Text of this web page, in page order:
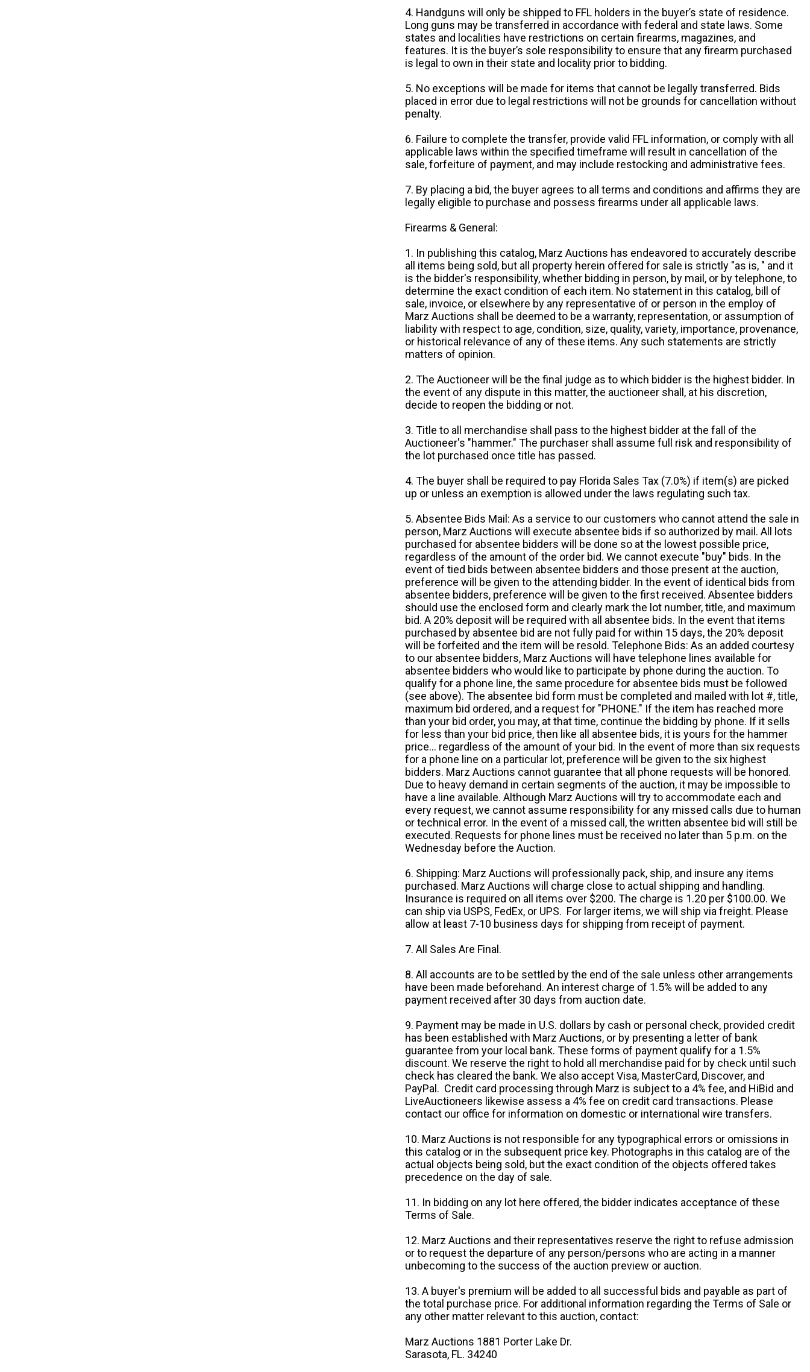
4. Handguns will only be shipped to FFL holders in the buyer’s state of residence.
Long guns may be transferred in accordance with federal and state laws. Some
states and localities have restrictions on certain firearms, magazines, and
features. It is the buyer’s sole responsibility to ensure that any firearm purchased
is legal to own in their state and locality prior to bidding.
5. No exceptions will be made for items that cannot be legally transferred. Bids
placed in error due to legal restrictions will not be grounds for cancellation without
penalty.
6. Failure to complete the transfer, provide valid FFL information, or comply with all
applicable laws within the specified timeframe will result in cancellation of the
sale, forfeiture of payment, and may include restocking and administrative fees.
7. By placing a bid, the buyer agrees to all terms and conditions and affirms they are
legally eligible to purchase and possess firearms under all applicable laws.
Firearms & General:
1. In publishing this catalog, Marz Auctions has endeavored to accurately describe
all items being sold, but all property herein offered for sale is strictly "as is, " and it
is the bidder's responsibility, whether bidding in person, by mail, or by telephone, to
determine the exact condition of each item. No statement in this catalog, bill of
sale, invoice, or elsewhere by any representative of or person in the employ of
Marz Auctions shall be deemed to be a warranty, representation, or assumption of
liability with respect to age, condition, size, quality, variety, importance, provenance,
or historical relevance of any of these items. Any such statements are strictly
matters of opinion.
2. The Auctioneer will be the final judge as to which bidder is the highest bidder. In
the event of any dispute in this matter, the auctioneer shall, at his discretion,
decide to reopen the bidding or not.
3. Title to all merchandise shall pass to the highest bidder at the fall of the
Auctioneer's "hammer." The purchaser shall assume full risk and responsibility of
the lot purchased once title has passed.
4. The buyer shall be required to pay Florida Sales Tax (7.0%) if item(s) are picked
up or unless an exemption is allowed under the laws regulating such tax.
5. Absentee Bids Mail: As a service to our customers who cannot attend the sale in
person, Marz Auctions will execute absentee bids if so authorized by mail. All lots
purchased for absentee bidders will be done so at the lowest possible price,
regardless of the amount of the order bid. We cannot execute "buy" bids. In the
event of tied bids between absentee bidders and those present at the auction,
preference will be given to the attending bidder. In the event of identical bids from
absentee bidders, preference will be given to the first received. Absentee bidders
should use the enclosed form and clearly mark the lot number, title, and maximum
bid. A 20% deposit will be required with all absentee bids. In the event that items
purchased by absentee bid are not fully paid for within 15 days, the 20% deposit
will be forfeited and the item will be resold. Telephone Bids: As an added courtesy
to our absentee bidders, Marz Auctions will have telephone lines available for
absentee bidders who would like to participate by phone during the auction. To
qualify for a phone line, the same procedure for absentee bids must be followed
(see above). The absentee bid form must be completed and mailed with lot #, title,
maximum bid ordered, and a request for "PHONE." If the item has reached more
than your bid order, you may, at that time, continue the bidding by phone. If it sells
for less than your bid price, then like all absentee bids, it is yours for the hammer
price... regardless of the amount of your bid. In the event of more than six requests
for a phone line on a particular lot, preference will be given to the six highest
bidders. Marz Auctions cannot guarantee that all phone requests will be honored.
Due to heavy demand in certain segments of the auction, it may be impossible to
have a line available. Although Marz Auctions will try to accommodate each and
every request, we cannot assume responsibility for any missed calls due to human
or technical error. In the event of a missed call, the written absentee bid will still be
executed. Requests for phone lines must be received no later than 5 p.m. on the
Wednesday before the Auction.
6. Shipping: Marz Auctions will professionally pack, ship, and insure any items
purchased. Marz Auctions will charge close to actual shipping and handling.
Insurance is required on all items over $200. The charge is 1.20 per $100.00. We
can ship via USPS, FedEx, or UPS. For larger items, we will ship via freight. Please
allow at least 7-10 business days for shipping from receipt of payment.
7. All Sales Are Final.
8. All accounts are to be settled by the end of the sale unless other arrangements
have been made beforehand. An interest charge of 1.5% will be added to any
payment received after 30 days from auction date.
9. Payment may be made in U.S. dollars by cash or personal check, provided credit
has been established with Marz Auctions, or by presenting a letter of bank
guarantee from your local bank. These forms of payment qualify for a 1.5%
discount. We reserve the right to hold all merchandise paid for by check until such
check has cleared the bank. We also accept Visa, MasterCard, Discover, and
PayPal. Credit card processing through Marz is subject to a 4% fee, and HiBid and
LiveAuctioneers likewise assess a 4% fee on credit card transactions. Please
contact our office for information on domestic or international wire transfers.
10. Marz Auctions is not responsible for any typographical errors or omissions in
this catalog or in the subsequent price key. Photographs in this catalog are of the
actual objects being sold, but the exact condition of the objects offered takes
precedence on the day of sale.
11. In bidding on any lot here offered, the bidder indicates acceptance of these
Terms of Sale.
12. Marz Auctions and their representatives reserve the right to refuse admission
or to request the departure of any person/persons who are acting in a manner
unbecoming to the success of the auction preview or auction.
13. A buyer's premium will be added to all successful bids and payable as part of
the total purchase price. For additional information regarding the Terms of Sale or
any other matter relevant to this auction, contact:
Marz Auctions 1881 Porter Lake Dr.
Sarasota, FL. 34240